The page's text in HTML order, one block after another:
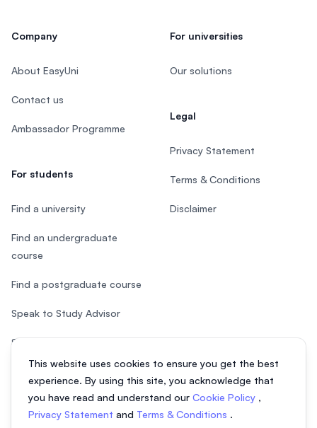
This website uses cookies to ensure you get the best
experience. By using this site, you acknowledge that
you have read and understand our Cookie Policy ,
Privacy Statement and Terms & Conditions .
Company
About EasyUni
Contact us
Ambassador Programme
For students
Find a university
Find an undergraduate
course
Find a postgraduate course
Speak to Study Advisor
Study in Malaysia
For universities
Our solutions
Legal
Privacy Statement
Terms & Conditions
Disclaimer